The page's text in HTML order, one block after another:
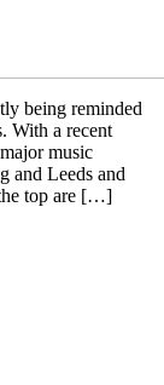
being reminded
With a recent
music
and Leeds and
the top are […]